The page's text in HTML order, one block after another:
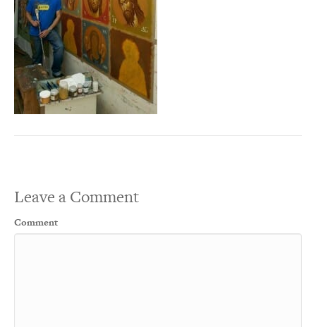
Leave a Comment
Comment